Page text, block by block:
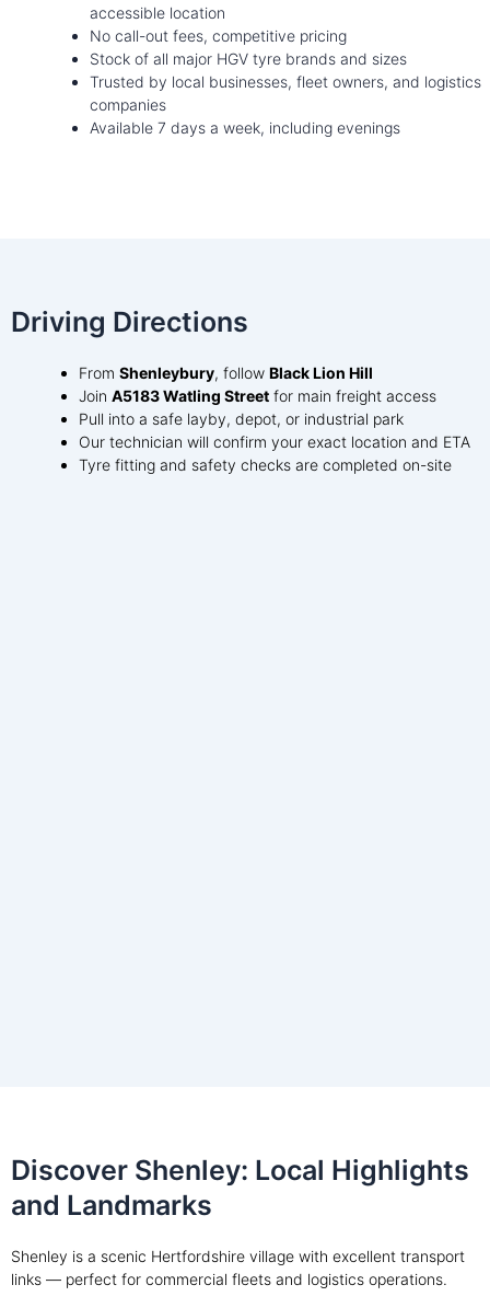
accessible location
No call-out fees, competitive pricing
Stock of all major HGV tyre brands and sizes
Trusted by local businesses, fleet owners, and logistics
companies
Available 7 days a week, including evenings
Driving Directions
From Shenleybury, follow Black Lion Hill
Join A5183 Watling Street for main freight access
Pull into a safe layby, depot, or industrial park
Our technician will confirm your exact location and ETA
Tyre fitting and safety checks are completed on-site
Discover Shenley: Local Highlights
and Landmarks
Shenley is a scenic Hertfordshire village with excellent transport
links — perfect for commercial fleets and logistics operations.